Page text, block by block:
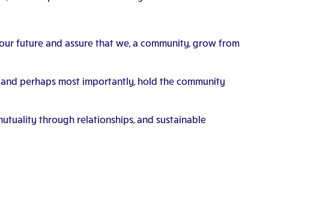
future and assure that we, a community, grow from
perhaps most importantly, hold the community
through relationships, and sustainable